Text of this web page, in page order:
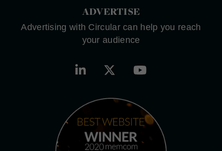
ADVERTISE
Advertising with Circular can help you reach
your audience